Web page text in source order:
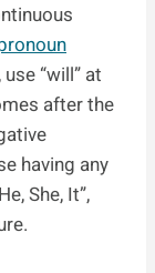
“will” at
after the
having any
She, It”,